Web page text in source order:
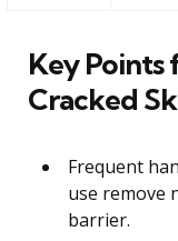
Key
Cracked
Frequent
use remove
barrier.